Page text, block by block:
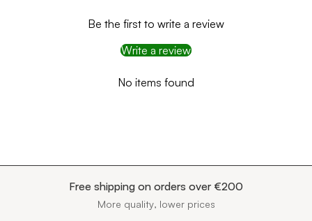
Be the first to write a review
Write a review
No items found
Free shipping on orders over €200
More quality, lower prices